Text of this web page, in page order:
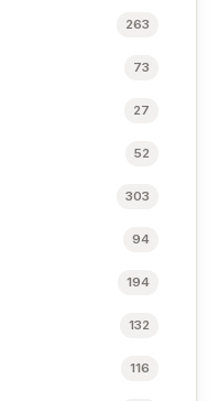
263
73
27
52
303
94
194
132
116